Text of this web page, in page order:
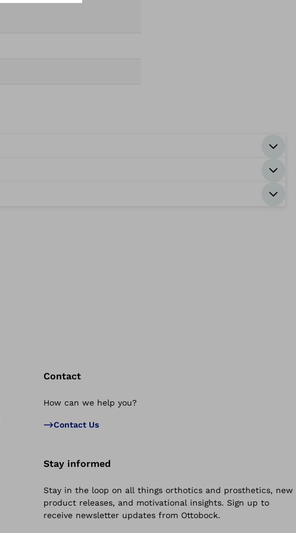
Contact
How can we help you?
Contact Us
Stay informed
Stay in the loop on all things orthotics and prosthetics, new
product releases, and motivational insights. Sign up to
receive newsletter updates from Ottobock.